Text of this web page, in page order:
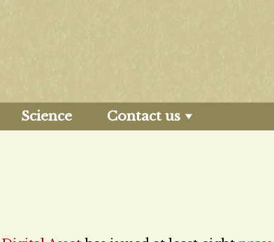
Science Contact us